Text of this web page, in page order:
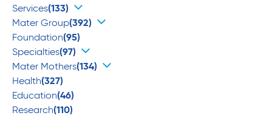
Services(133)
Mater Group(392)
Foundation(95)
Specialties(97)
Mater Mothers(134)
Health(327)
Education(46)
Research(110)